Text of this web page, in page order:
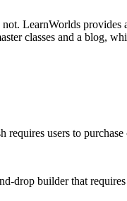
LearnWorlds provides
classes and a blog,
users to
drop builder that